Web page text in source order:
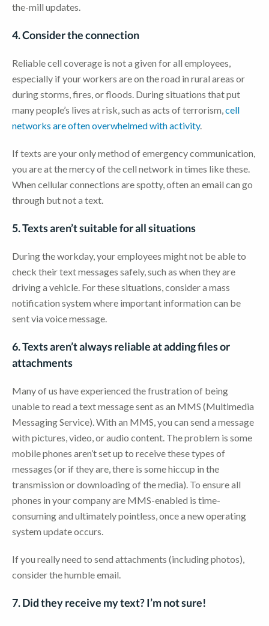
the-mill updates.
4. Consider the connection
Reliable cell coverage is not a given for all employees,
especially if your workers are on the road in rural areas or
during storms, fires, or floods. During situations that put
many people’s lives at risk, such as acts of terrorism, cell
networks are often overwhelmed with activity.
If texts are your only method of emergency communication,
you are at the mercy of the cell network in times like these.
When cellular connections are spotty, often an email can go
through but not a text.
5. Texts aren’t suitable for all situations
During the workday, your employees might not be able to
check their text messages safely, such as when they are
driving a vehicle. For these situations, consider a mass
notification system where important information can be
sent via voice message.
6. Texts aren’t always reliable at adding files or
attachments
Many of us have experienced the frustration of being
unable to read a text message sent as an MMS (Multimedia
Messaging Service). With an MMS, you can send a message
with pictures, video, or audio content. The problem is some
mobile phones aren’t set up to receive these types of
messages (or if they are, there is some hiccup in the
transmission or downloading of the media). To ensure all
phones in your company are MMS-enabled is time-
consuming and ultimately pointless, once a new operating
system update occurs.
If you really need to send attachments (including photos),
consider the humble email.
7. Did they receive my text? I’m not sure!